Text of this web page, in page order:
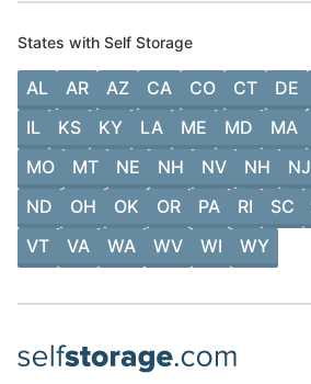
States with Self Storage
AL AR AZ CA CO CT DE
IL
KS KY LA ME MD MA
MO
MT NE NH NV NH NJ
ND
OH OK OR PA RI SC
VT
VA WA WV WI WY
SelfStorage.com Moving Blog